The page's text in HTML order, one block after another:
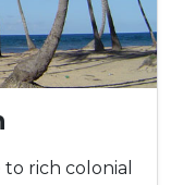
rich colonial